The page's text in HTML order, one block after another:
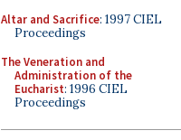
Altar and Sacrifice: 1997 CIEL
Proceedings
The Veneration and
Administration of the
Eucharist: 1996 CIEL
Proceedings